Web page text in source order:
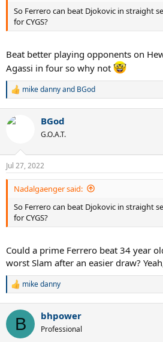
So Ferrero can beat Djokovic in straight
for CYGS?
Beat better playing opponents on
Agassi in four so why not
R
c
n
s
:
mike dannyand BGod
BGod
G.O.A.T.
Jul 27, 2022
Nadalgaenger said:
So Ferrero can beat Djokovic in straight
for CYGS?
Could a prime Ferrero beat 34 year
worst Slam after an easier draw?
R
c
i
mike danny
B bhpower
Professional